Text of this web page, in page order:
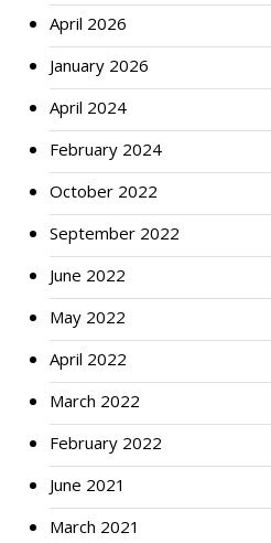
April 2026
January 2026
April 2024
February 2024
October 2022
September 2022
June 2022
May 2022
April 2022
March 2022
February 2022
June 2021
March 2021